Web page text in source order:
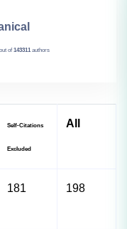
out of 143311authors
Self-Citations
Excluded
All
181 198